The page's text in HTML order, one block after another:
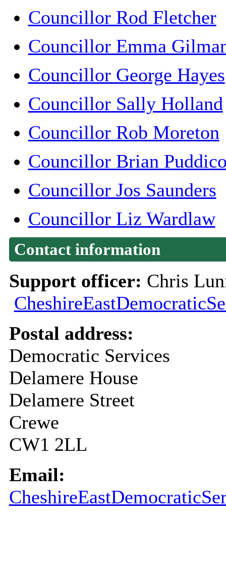
Councillor Rod Fletcher
Councillor Emma
Councillor George Hayes
Councillor Sally Holland
Councillor Rob Moreton
Councillor Brian
Councillor Jos Saunders
Councillor Liz Wardlaw
Contact information
Support officer: Chris
Postal address:
Democratic Services
Delamere House
Delamere Street
Crewe
CW1 2LL
Email: